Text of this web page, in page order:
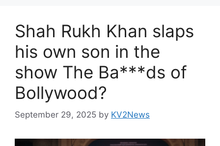
Shah Rukh Khan slaps
his own son in the
show The Ba***ds of
Bollywood?
September 29, 2025 by KV2News